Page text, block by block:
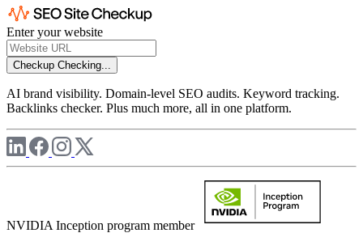
Enter your website
Checkup Checking...
AI brand visibility. Domain-level SEO audits. Keyword tracking.
Backlinks checker. Plus much more, all in one platform.
NVIDIA Inception program member